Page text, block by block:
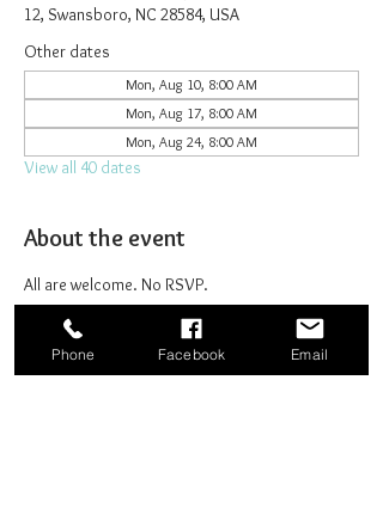
12, Swansboro, NC 28584, USA
Other dates
Mon, Aug 10, 8:00 AM
Mon, Aug 17, 8:00 AM
Mon, Aug 24, 8:00 AM
View all 40 dates
About the event
All are welcome. No RSVP.
Phone Facebook Email